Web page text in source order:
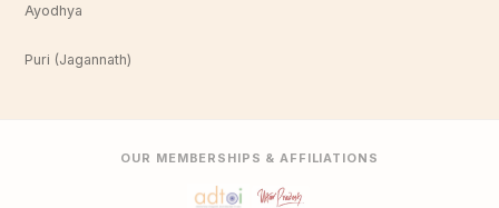
Ayodhya
Puri (Jagannath)
OUR MEMBERSHIPS & AFFILIATIONS